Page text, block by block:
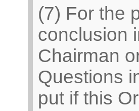
(7) For the
conclusion
Chairman
Questions
put if this